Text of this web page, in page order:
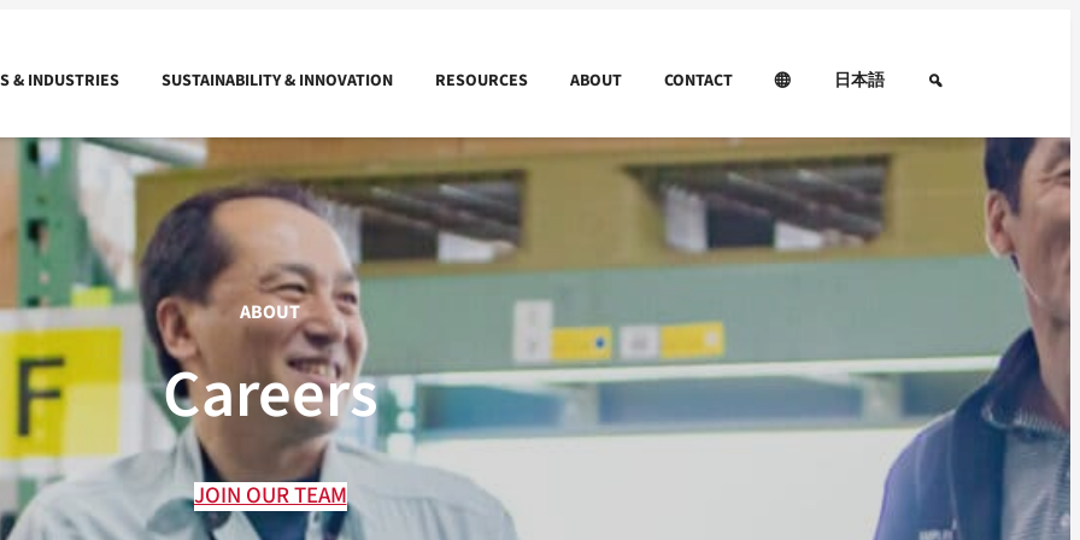
& INDUSTRIES SUSTAINABILITY & INNOVATION RESOURCES ABOUT CONTACT 日本語
ABOUT
Careers
JOIN OUR TEAM